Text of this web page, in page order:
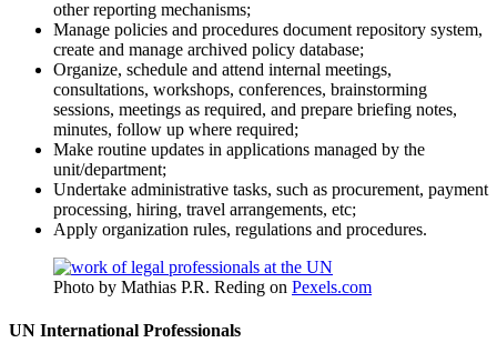
other reporting mechanisms;
Manage policies and procedures document repository system,
create and manage archived policy database;
Organize, schedule and attend internal meetings,
consultations, workshops, conferences, brainstorming
sessions, meetings as required, and prepare briefing notes,
minutes, follow up where required;
Make routine updates in applications managed by the
unit/department;
Undertake administrative tasks, such as procurement, payment
processing, hiring, travel arrangements, etc;
Apply organization rules, regulations and procedures.
Photo by Mathias P.R. Reding on Pexels.com
UN International Professionals